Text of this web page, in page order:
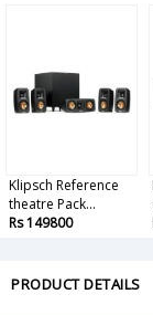
Klipsch Reference
theatre Pack...
Rs 149800
PRODUCT DETAILS